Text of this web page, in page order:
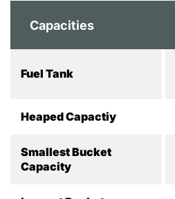
Capacities
Fuel Tank
Heaped Capactiy
Smallest Bucket
Capacity